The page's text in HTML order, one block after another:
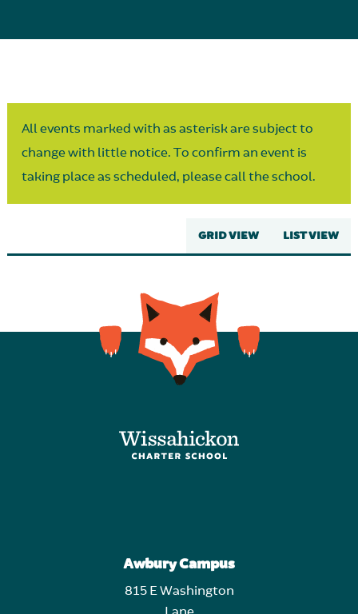
All events marked with as asterisk are subject to
change with little notice. To confirm an event is
taking place as scheduled, please call the school.
GRID VIEW LIST VIEW
Awbury Campus
815 E Washington